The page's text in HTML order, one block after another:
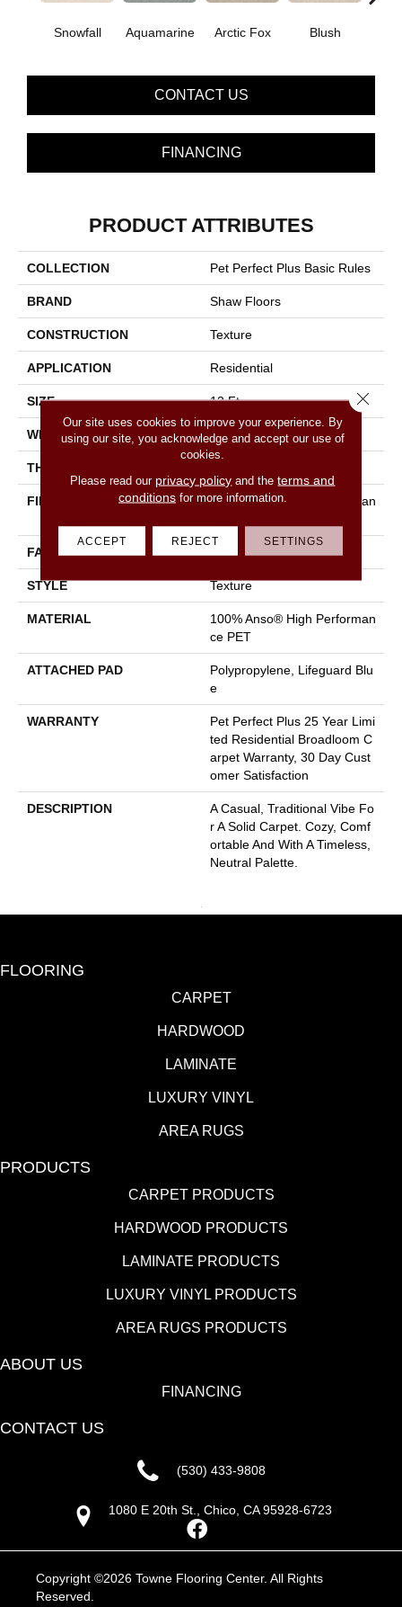
Snowfall Aquamarine Arctic Fox Blush
CONTACT US
FINANCING
PRODUCT ATTRIBUTES
COLLECTION Pet Perfect Plus Basic Rules
BRAND Shaw Floors
CONSTRUCTION Texture
APPLICATION Residential
SIZE 12 Ft
WIDTH 12 Ft
THICKNESS
FIBER
100% Anso® High Performan
FACE WEIGHT 60 Oz/yd²
STYLE Texture
MATERIAL
100% Anso® High Performan
Ce PET
ATTACHED PAD
Polypropylene, Lifeguard Blu
E
WARRANTY
Pet Perfect Plus 25 Year Limi
Ted Residential Broadloom C
Arpet Warranty, 30 Day Cust
Omer Satisfaction
DESCRIPTION
A Casual, Traditional Vibe Fo
R A Solid Carpet. Cozy, Comf
Ortable And With A Timeless,
Neutral Palette.
FLOORING
CARPET
HARDWOOD
LAMINATE
LUXURY VINYL
AREA RUGS
PRODUCTS
CARPET PRODUCTS
HARDWOOD PRODUCTS
LAMINATE PRODUCTS
LUXURY VINYL PRODUCTS
AREA RUGS PRODUCTS
ABOUT US
FINANCING
CONTACT US
(530) 433-9808
1080 E 20th St., Chico, CA 95928-6723
Copyright ©2026 Towne Flooring Center. All Rights
Reserved.
Our site uses cookies to improve your experience. By
using our site, you acknowledge and accept our use of
cookies.
Please read our privacy policy and theterms and
conditionsfor more information.
ACCEPT REJECT SETTINGS
Close